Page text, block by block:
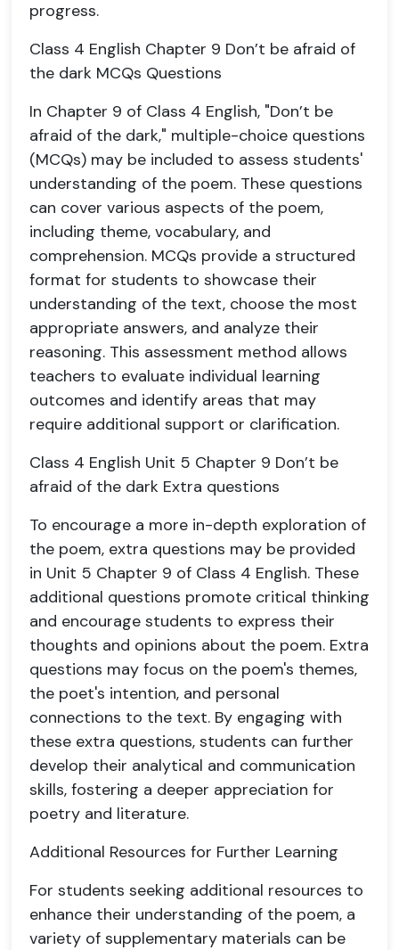
progress.
Class 4 English Chapter 9 Don’t be afraid of
the dark MCQs Questions
In Chapter 9 of Class 4 English, "Don’t be
afraid of the dark," multiple-choice questions
(MCQs) may be included to assess students'
understanding of the poem. These questions
can cover various aspects of the poem,
including theme, vocabulary, and
comprehension. MCQs provide a structured
format for students to showcase their
understanding of the text, choose the most
appropriate answers, and analyze their
reasoning. This assessment method allows
teachers to evaluate individual learning
outcomes and identify areas that may
require additional support or clarification.
Class 4 English Unit 5 Chapter 9 Don’t be
afraid of the dark Extra questions
To encourage a more in-depth exploration of
the poem, extra questions may be provided
in Unit 5 Chapter 9 of Class 4 English. These
additional questions promote critical thinking
and encourage students to express their
thoughts and opinions about the poem. Extra
questions may focus on the poem's themes,
the poet's intention, and personal
connections to the text. By engaging with
these extra questions, students can further
develop their analytical and communication
skills, fostering a deeper appreciation for
poetry and literature.
Additional Resources for Further Learning
For students seeking additional resources to
enhance their understanding of the poem, a
variety of supplementary materials can be